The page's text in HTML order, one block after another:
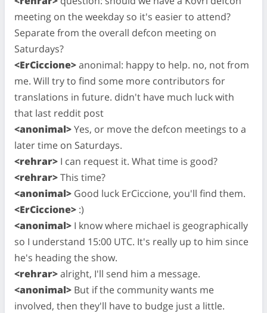
meeting on the weekday so it's easier to attend?
Separate from the overall defcon meeting on
Saturdays?
<ErCiccione>anonimal: happy to help. no, not from
me. Will try to find some more contributors for
translations in future. didn't have much luck with
that last reddit post
<anonimal>Yes, or move the defcon meetings to a
later time on Saturdays.
<rehrar> I can request it. What time is good?
<rehrar>This time?
<anonimal> Good luck ErCiccione, you'll find them.
<ErCiccione> :)
<anonimal> I know where michael is geographically
so I understand 15:00 UTC. It's really up to him since
he's heading the show.
<rehrar>alright, I'll send him a message.
<anonimal> But if the community wants me
involved, then they'll have to budge just a little.